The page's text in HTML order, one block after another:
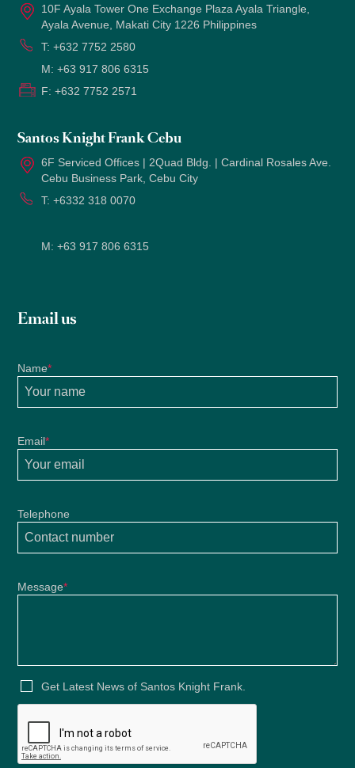
2022
2021
10F Ayala Tower One Exchange Plaza Ayala Triangle,
Ayala Avenue, Makati City 1226 Philippines
T:+632 7752 2580
M:+63 917 806 6315
F:+632 7752 2571
Santos Knight Frank Cebu
6F Serviced Offices | 2Quad Bldg. | Cardinal Rosales Ave.
Cebu Business Park, Cebu City
T:+6332 318 0070
M:+63 917 806 6315
Email us
Name*
Email*
Telephone
Message*
Get Latest News of Santos Knight Frank.